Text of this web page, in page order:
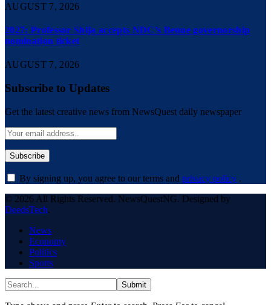
AUGUST 7, 2026
2027: Professor Shija accepts NDC’s Benue governorship
nomination ticket
AUGUST 7, 2026
Subscribe to Updates
Get the latest creative news from NewsQuest daily newspaper
By signing up, you agree to our terms and privacy policy .
© 2026 All Rights Reserved. NewsQuestNG. Designed by
DeedsTech.
News
Economy
Politics
Sports
Submit